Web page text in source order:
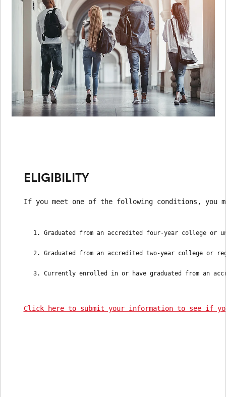
ELIGIBILITY
If you meet one of the following conditions, you
Graduated from an accredited four-year college
Graduated from an accredited two-year college or
Currently enrolled in or have graduated from an
Click here to submit your information to see if